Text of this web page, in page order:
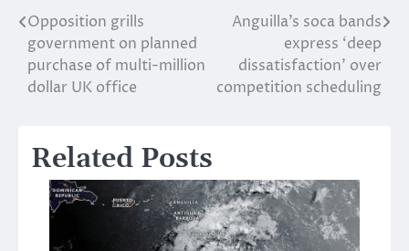
Post
navigation
Opposition grills
government on planned
purchase of multi-million
dollar UK office
Anguilla’s soca bands
express ‘deep
dissatisfaction’ over
competition scheduling
Related Posts